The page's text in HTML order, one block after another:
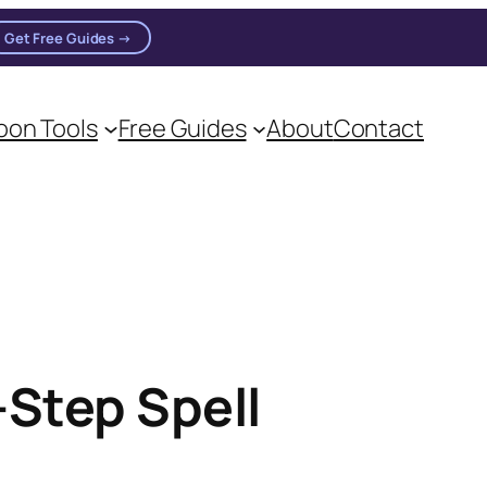
Get Free Guides →
Tools Free Guides AboutContact
Spell